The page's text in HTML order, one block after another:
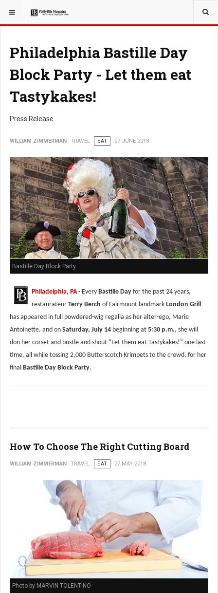
YOU ARE HERE: TRAVEL
Philadelphia Bastille Day
Block Party - Let them eat
Tastykakes!
Press Release
WILLIAM ZIMMERMAN TRAVEL EAT 07 JUNE 2018
Bastille Day Block Party
Philadelphia, PA- Every Bastille Day for the past 24 years,
restaurateur Terry Berch of Fairmount landmark London Grill
has appeared in full powdered-wig regalia as her alter-ego, Marie
Antoinette, and on Saturday, July 14 beginning at 5:30 p.m., she will
don her corset and bustle and shout “Let them eat Tastykakes!” one last
time, all while tossing 2,000 Butterscotch Krimpets to the crowd, for her
final Bastille Day Block Party.
How To Choose The Right Cutting Board
WILLIAM ZIMMERMAN TRAVEL EAT 27 MAY 2018
Photo by MARVIN TOLENTINO